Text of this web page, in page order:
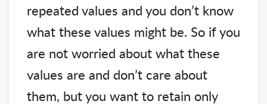
repeated values and you don’t know
what these values might be. So if you
are not worried about what these
values are and don’t care about
them, but you want to retain only